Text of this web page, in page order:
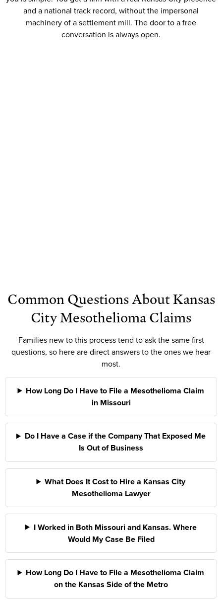
and a national track record, without the impersonal
machinery of a settlement mill. The door to a free
conversation is always open.
Common Questions About Kansas
City Mesothelioma Claims
Families new to this process tend to ask the same first
questions, so here are direct answers to the ones we hear
most.
How Long Do I Have to File a Mesothelioma Claim
in Missouri
Do I Have a Case if the Company That Exposed Me
Is Out of Business
What Does It Cost to Hire a Kansas City
Mesothelioma Lawyer
I Worked in Both Missouri and Kansas. Where
Would My Case Be Filed
How Long Do I Have to File a Mesothelioma Claim
on the Kansas Side of the Metro